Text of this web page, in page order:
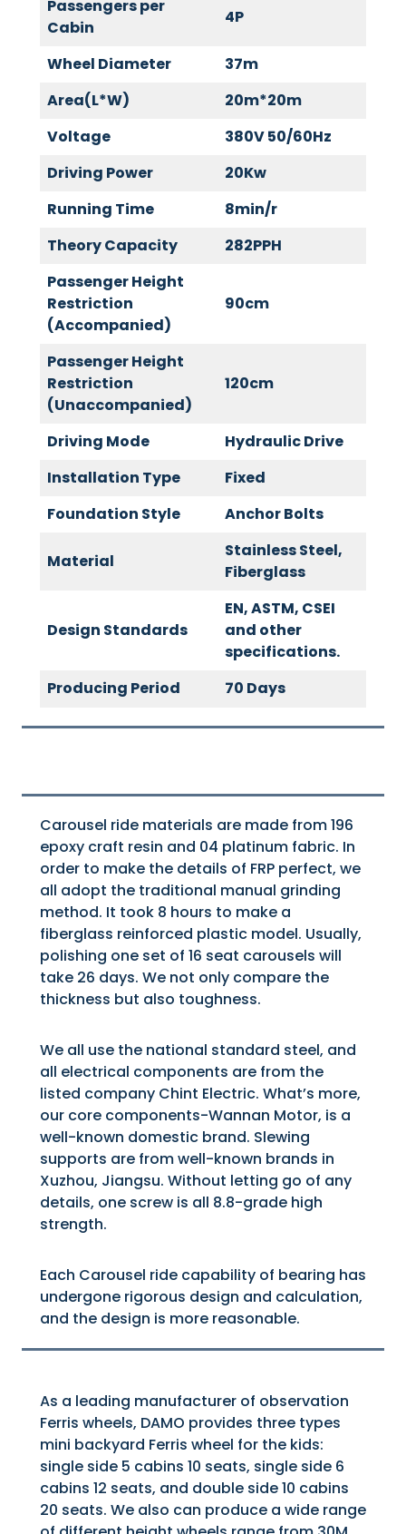
Passengers per
Cabin
4P
Wheel Diameter
37m
Area(L*W)
20m*20m
Voltage
380V 50/60Hz
Driving Power
20Kw
Running Time
8min/r
Theory Capacity
282PPH
Passenger Height
Restriction
(Accompanied)
90cm
Passenger Height
Restriction
(Unaccompanied)
120cm
Driving Mode
Hydraulic Drive
Installation Type
Fixed
Foundation Style
Anchor Bolts
Material
Stainless Steel,
Fiberglass
Design Standards
EN, ASTM, CSEI
and other
specifications.
Producing Period
70 Days
Carousel ride materials are made from 196
epoxy craft resin and 04 platinum fabric. In
order to make the details of FRP perfect, we
all adopt the traditional manual grinding
method. It took 8 hours to make a
fiberglass reinforced plastic model. Usually,
polishing one set of 16 seat carousels will
take 26 days. We not only compare the
thickness but also toughness.
We all use the national standard steel, and
all electrical components are from the
listed company Chint Electric. What’s more,
our core components-Wannan Motor, is a
well-known domestic brand. Slewing
supports are from well-known brands in
Xuzhou, Jiangsu. Without letting go of any
details, one screw is all 8.8-grade high
strength.
Each Carousel ride capability of bearing has
undergone rigorous design and calculation,
and the design is more reasonable.
As a leading manufacturer of observation
Ferris wheels, DAMO provides three types
mini backyard Ferris wheel for the kids:
single side 5 cabins 10 seats, single side 6
cabins 12 seats, and double side 10 cabins
20 seats. We also can produce a wide range